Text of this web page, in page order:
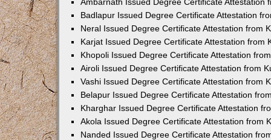
Badlapur Issued Degree Certificate Attestation
Neral Issued Degree Certificate Attestation from
Karjat Issued Degree Certificate Attestation from
Khopoli Issued Degree Certificate Attestation
Airoli Issued Degree Certificate Attestation from
Vashi Issued Degree Certificate Attestation from
Belapur Issued Degree Certificate Attestation
Kharghar Issued Degree Certificate Attestation
Akola Issued Degree Certificate Attestation from
Nanded Issued Degree Certificate Attestation